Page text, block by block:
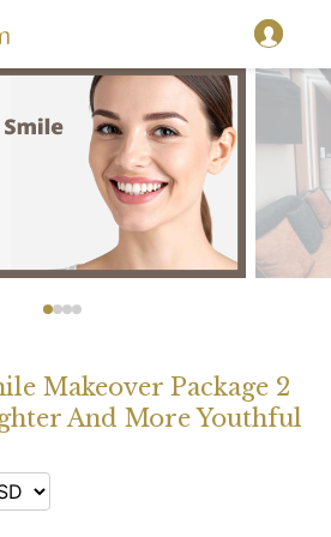
Makeover Package 2
And More Youthful